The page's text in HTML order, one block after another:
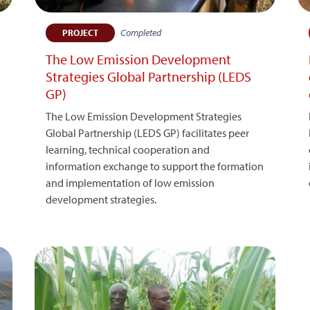
PROJECT Completed
The Low Emission Development
Strategies Global Partnership (LEDS
GP)
The Low Emission Development Strategies
Global Partnership (LEDS GP) facilitates peer
learning, technical cooperation and
information exchange to support the formation
and implementation of low emission
development strategies.